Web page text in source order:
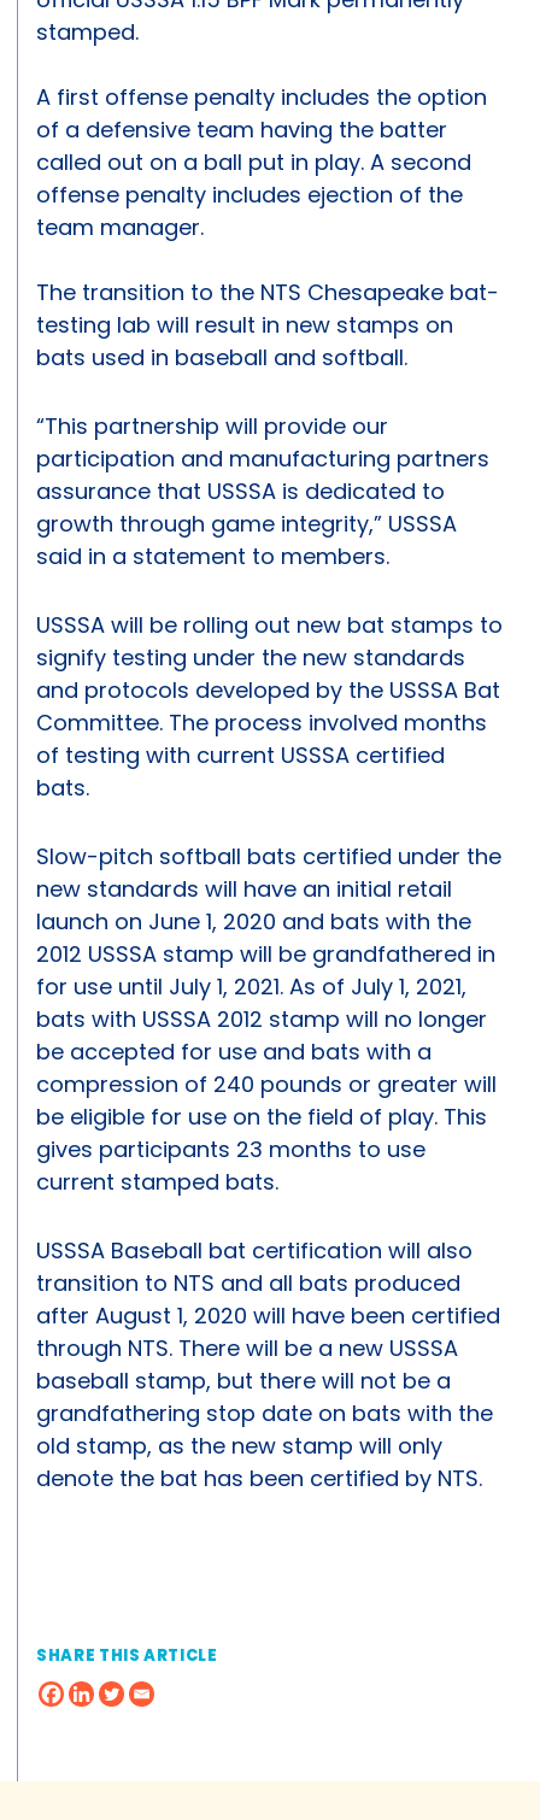
stamped.
A first offense penalty includes the option
of a defensive team having the batter
called out on a ball put in play. A second
offense penalty includes ejection of the
team manager.
The transition to the NTS Chesapeake bat-
testing lab will result in new stamps on
bats used in baseball and softball.
“This partnership will provide our
participation and manufacturing partners
assurance that USSSA is dedicated to
growth through game integrity,” USSSA
said in a statement to members.
USSSA will be rolling out new bat stamps to
signify testing under the new standards
and protocols developed by the USSSA Bat
Committee. The process involved months
of testing with current USSSA certified
bats.
Slow-pitch softball bats certified under the
new standards will have an initial retail
launch on June 1, 2020 and bats with the
2012 USSSA stamp will be grandfathered in
for use until July 1, 2021. As of July 1, 2021,
bats with USSSA 2012 stamp will no longer
be accepted for use and bats with a
compression of 240 pounds or greater will
be eligible for use on the field of play. This
gives participants 23 months to use
current stamped bats.
USSSA Baseball bat certification will also
transition to NTS and all bats produced
after August 1, 2020 will have been certified
through NTS. There will be a new USSSA
baseball stamp, but there will not be a
grandfathering stop date on bats with the
old stamp, as the new stamp will only
denote the bat has been certified by NTS.
SHARE THIS ARTICLE